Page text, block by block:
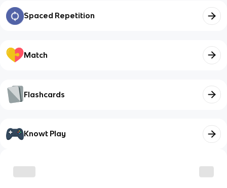
Spaced Repetition
Match
Flashcards
Knowt Play